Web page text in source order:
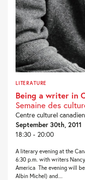
LITERATURE
Being a writer in
Semaine des
Centre culturel
September 30th, 2011
18:30 - 20:00
A literary evening at the
6:30 p.m. with writers
America The evening will
Albin Michel) and...